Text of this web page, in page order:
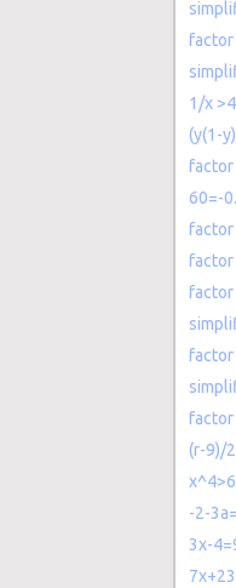
factor
1/x >4
(y(1-
60=-
factor
factor
factor
(r-9)/
-2-
3x-